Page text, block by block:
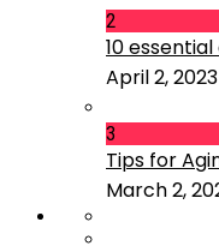
2
10
April 2, 2023
3
Tips for
March 2,